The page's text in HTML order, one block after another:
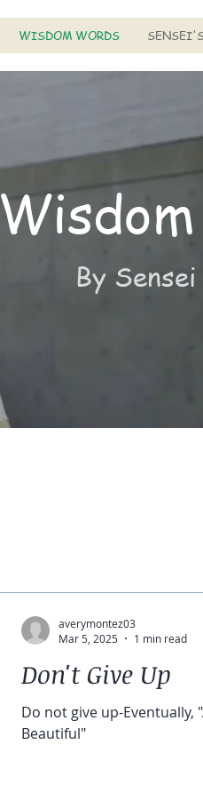
WISDOM WORDS
By
Don't Give Up
Do not give up-Eventually,
Beautiful"
averymontez03
Mar 5, 2025
1 min read